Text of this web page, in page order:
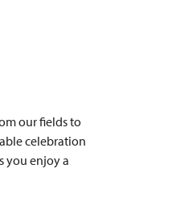
our fields to
celebration
you enjoy a